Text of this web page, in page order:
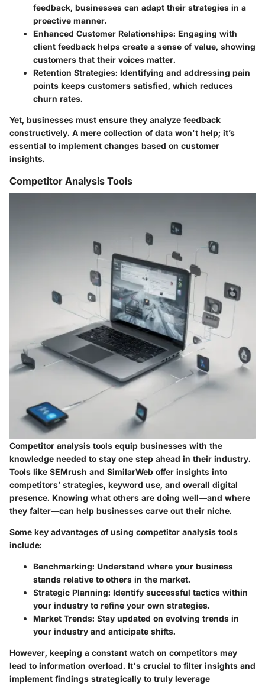
feedback, businesses can adapt their strategies in a
proactive manner.
Enhanced Customer Relationships: Engaging with
client feedback helps create a sense of value, showing
customers that their voices matter.
Retention Strategies: Identifying and addressing pain
points keeps customers satisfied, which reduces
churn rates.
Yet, businesses must ensure they analyze feedback
constructively. A mere collection of data won't help; it’s
essential to implement changes based on customer
insights.
Competitor Analysis Tools
Competitor analysis tools equip businesses with the
knowledge needed to stay one step ahead in their industry.
Tools like SEMrush and SimilarWeb offer insights into
competitors’ strategies, keyword use, and overall digital
presence. Knowing what others are doing well—and where
they falter—can help businesses carve out their niche.
Some key advantages of using competitor analysis tools
include:
Benchmarking: Understand where your business
stands relative to others in the market.
Strategic Planning: Identify successful tactics within
your industry to refine your own strategies.
Market Trends: Stay updated on evolving trends in
your industry and anticipate shifts.
However, keeping a constant watch on competitors may
lead to information overload. It's crucial to filter insights and
implement findings strategically to truly leverage